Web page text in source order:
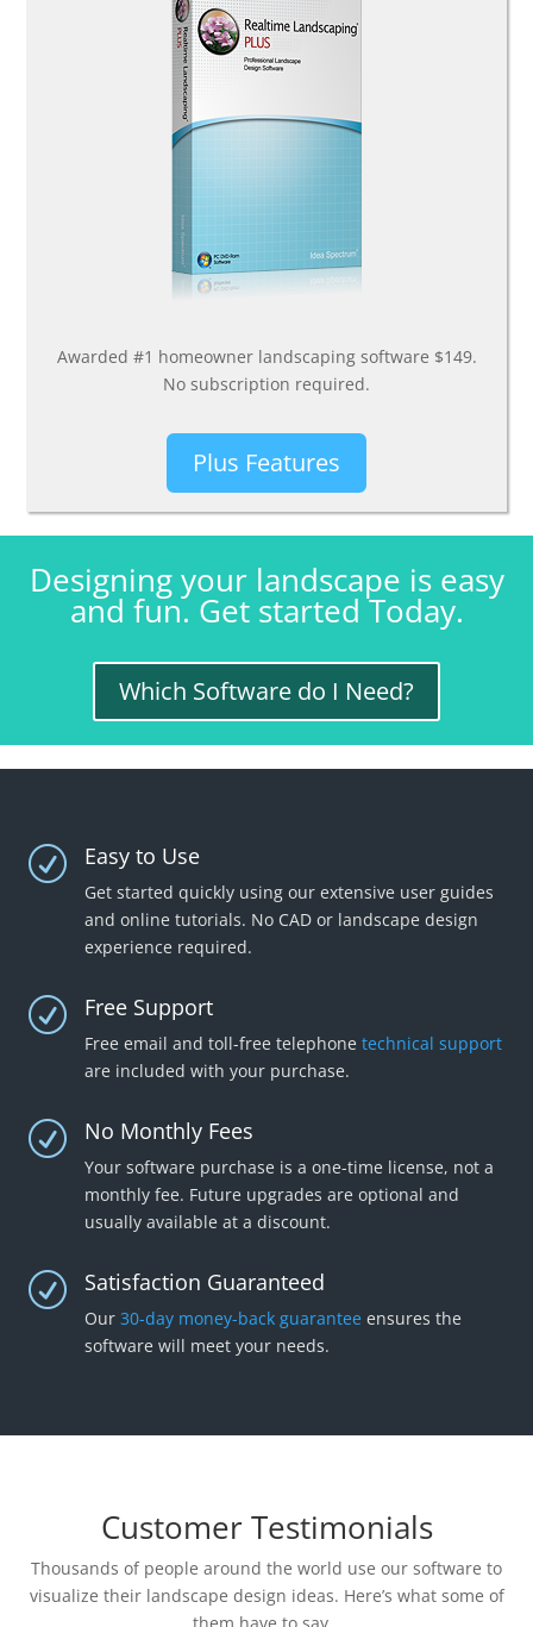
Awarded #1 homeowner landscaping software $149.
No subscription required.
Plus Features
Designing your landscape is easy
and fun. Get started Today.
Which Software do I Need?
R Easy to Use
Get started quickly using our extensive user guides
and online tutorials. No CAD or landscape design
experience required.
R Free Support
Free email and toll-free telephone technical support
are included with your purchase.
R No Monthly Fees
Your software purchase is a one-time license, not a
monthly fee. Future upgrades are optional and
usually available at a discount.
R Satisfaction Guaranteed
Our 30-day money-back guarantee ensures the
software will meet your needs.
Customer Testimonials
Thousands of people around the world use our software to
visualize their landscape design ideas. Here’s what some of